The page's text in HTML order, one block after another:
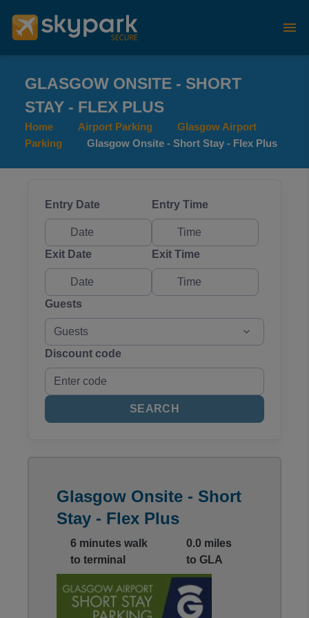
GLASGOW ONSITE - SHORT
STAY - FLEX PLUS
Home Airport Parking
Glasgow Airport
Parking
Glasgow Onsite - Short Stay - Flex Plus
Entry Date Entry Time
Exit Date Exit Time
Guests
Guests
Discount code
SEARCH
Glasgow Onsite - Short
Stay - Flex Plus
6 minutes walk
to terminal
0.0 miles
to GLA